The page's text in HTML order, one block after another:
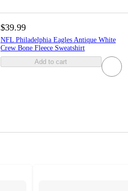
$39.99
NFL Philadelphia Eagles Antique White
Crew Bone Fleece Sweatshirt
Add to cart